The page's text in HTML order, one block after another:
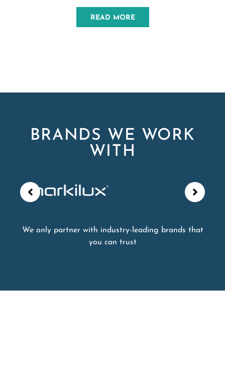
READ MORE
BRANDS WE WORK
WITH
We only partner with industry-leading brands that
you can trust